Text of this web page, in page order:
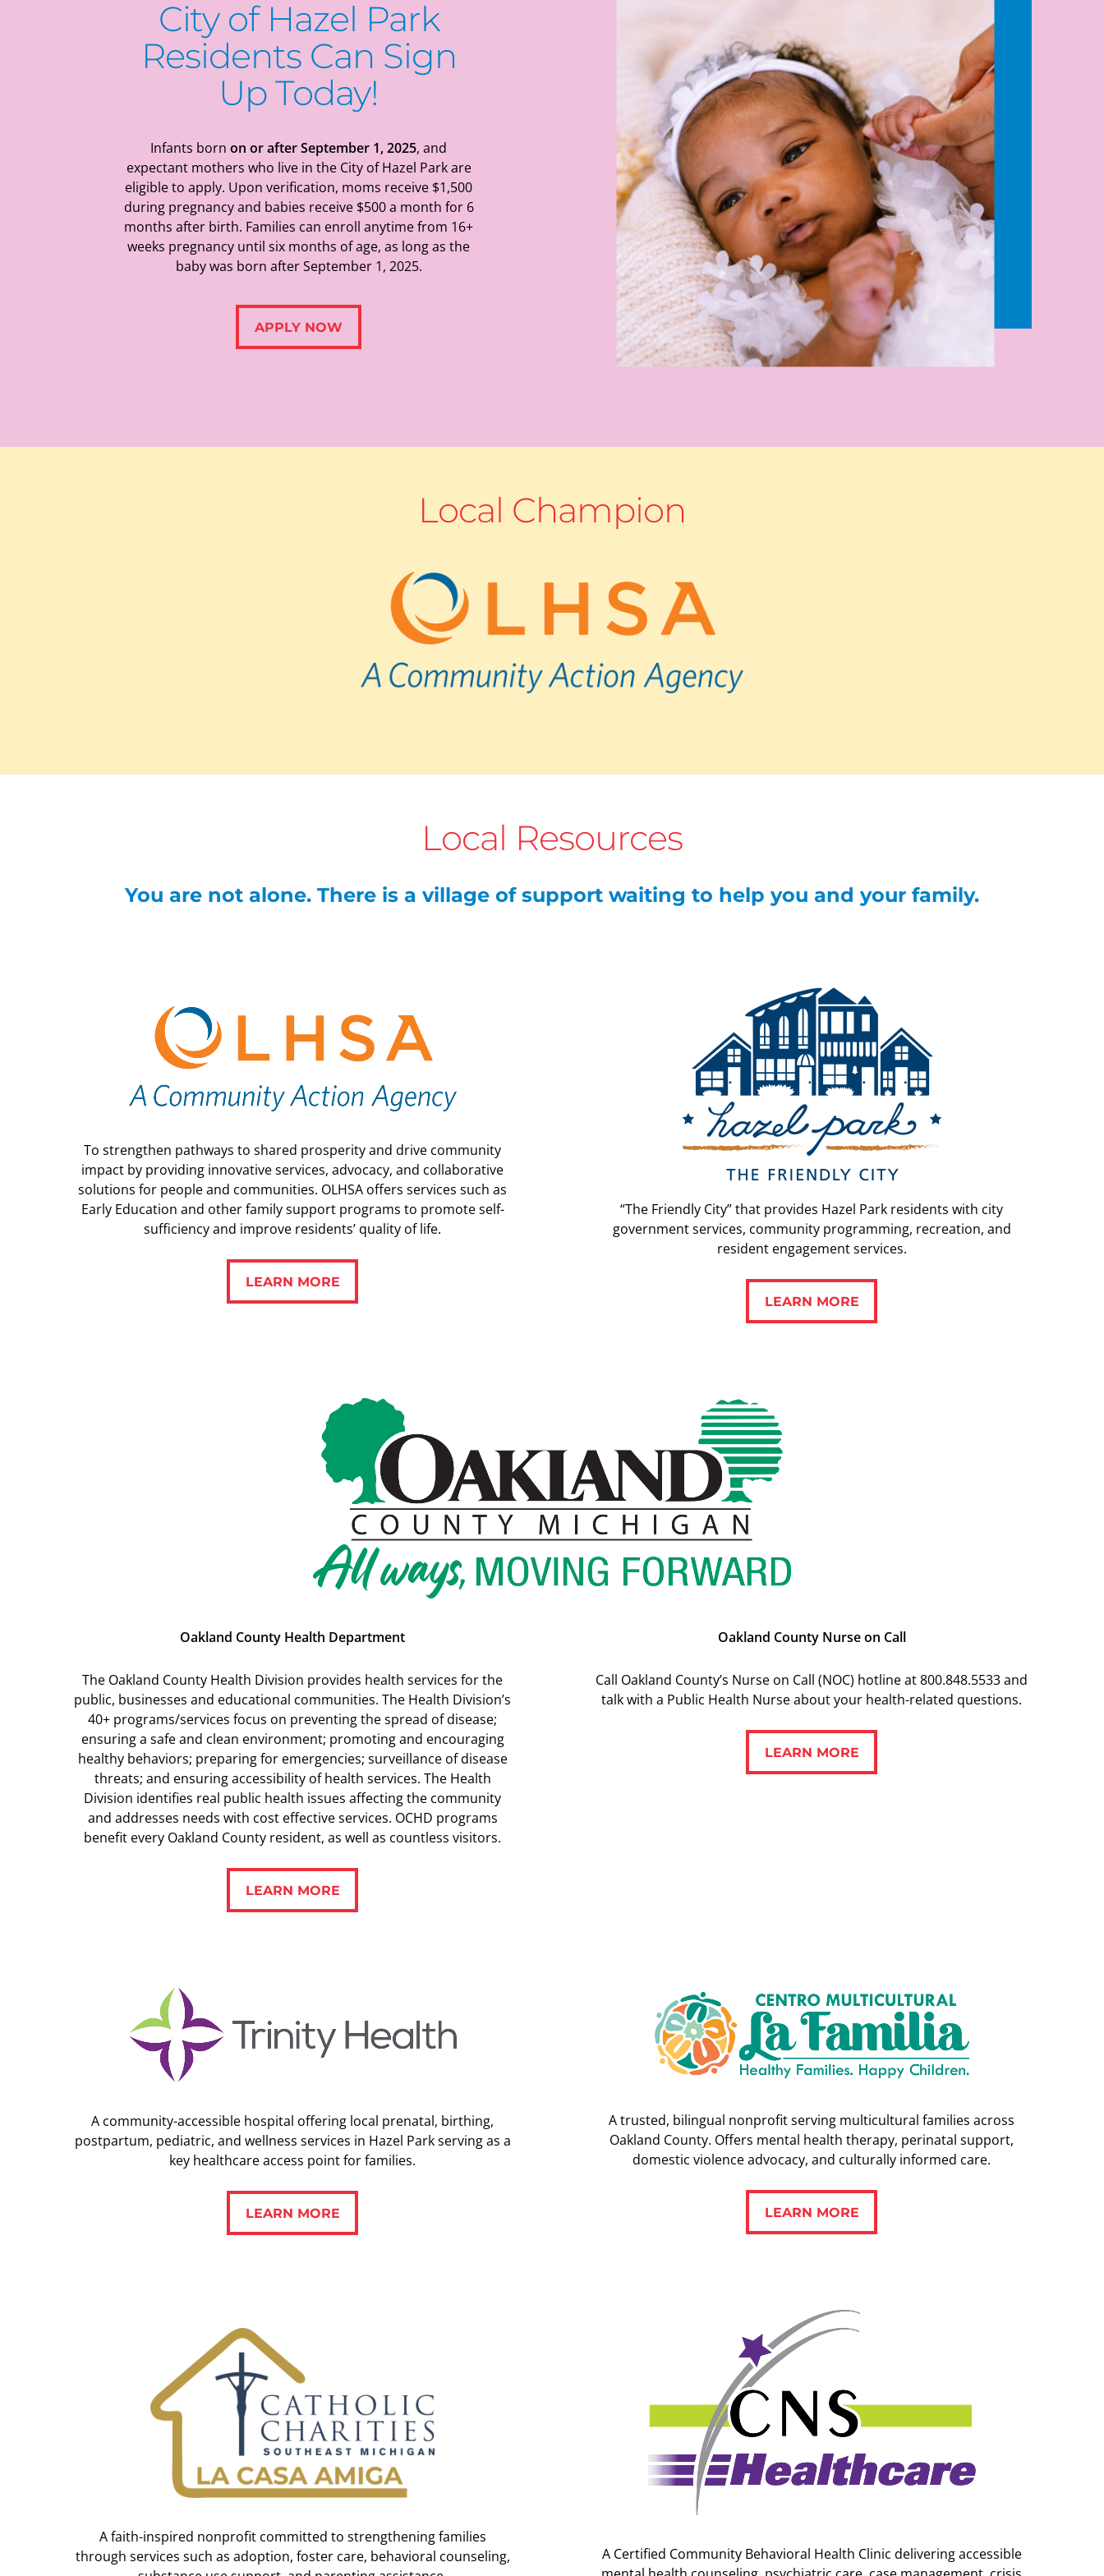
City of Hazel Park
Residents Can Sign
Up Today!
Infants born on or after September 1, 2025, and
expectant mothers who live in the City of Hazel Park are
eligible to apply. Upon verification, moms receive $1,500
during pregnancy and babies receive $500 a month for 6
months after birth. Families can enroll anytime from 16+
weeks pregnancy until six months of age, as long as the
baby was born after September 1, 2025.
APPLY NOW
APPLY NOW
Local Champion
Local Resources
You are not alone. There is a village of support waiting to help you and your family.
To strengthen pathways to shared prosperity and drive community
impact by providing innovative services, advocacy, and collaborative
solutions for people and communities. OLHSA offers services such as
Early Education and other family support programs to promote self-
sufficiency and improve residents’ quality of life.
LEARN MORE
LEARN MORE
“The Friendly City” that provides Hazel Park residents with city
government services, community programming, recreation, and
resident engagement services.
LEARN MORE
LEARN MORE
Oakland County Health Department
The Oakland County Health Division provides health services for the
public, businesses and educational communities. The Health Division’s
40+ programs/services focus on preventing the spread of disease;
ensuring a safe and clean environment; promoting and encouraging
healthy behaviors; preparing for emergencies; surveillance of disease
threats; and ensuring accessibility of health services. The Health
Division identifies real public health issues affecting the community
and addresses needs with cost effective services. OCHD programs
benefit every Oakland County resident, as well as countless visitors.
LEARN MORE
LEARN MORE
Oakland County Nurse on Call
Call Oakland County’s Nurse on Call (NOC) hotline at 800.848.5533 and
talk with a Public Health Nurse about your health-related questions.
LEARN MORE
LEARN MORE
A community-accessible hospital offering local prenatal, birthing,
postpartum, pediatric, and wellness services in Hazel Park serving as a
key healthcare access point for families.
LEARN MORE
LEARN MORE
A trusted, bilingual nonprofit serving multicultural families across
Oakland County. Offers mental health therapy, perinatal support,
domestic violence advocacy, and culturally informed care.
LEARN MORE
LEARN MORE
A faith-inspired nonprofit committed to strengthening families
through services such as adoption, foster care, behavioral counseling,
A Certified Community Behavioral Health Clinic delivering accessible